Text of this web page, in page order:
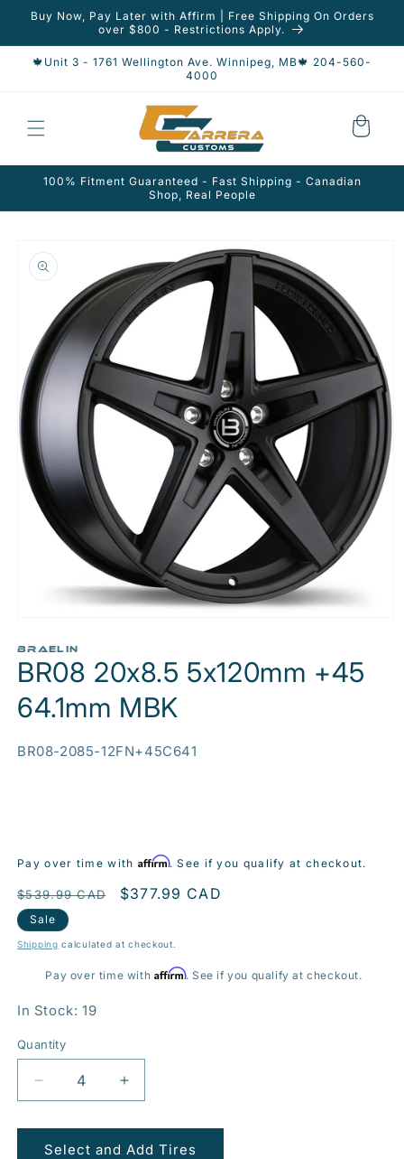
Skip to
content
Buy Now, Pay Later with Affirm | Free Shipping On Orders
over $800 - Restrictions Apply.
🍁Unit 3 - 1761 Wellington Ave. Winnipeg, MB🍁 204-560-
4000
Cart
100% Fitment Guaranteed - Fast Shipping - Canadian
Shop, Real People
product
information
1
in
modal
BRAELIN
BR08 20x8.5 5x120mm +45
64.1mm MBK
SKU:
BR08-2085-12FN+45C641
Pay over time with Affirm. See if you qualify at checkout.
Regular
price
$539.99 CAD
Sale
$377.99 CAD
Sale
Shipping calculated at checkout.
Pay over time with Affirm. See if you qualify at checkout.
In Stock: 19
Quantity
Decrease
quantity
for
BR08
Increase
quantity
for
BR08
Select and Add Tires